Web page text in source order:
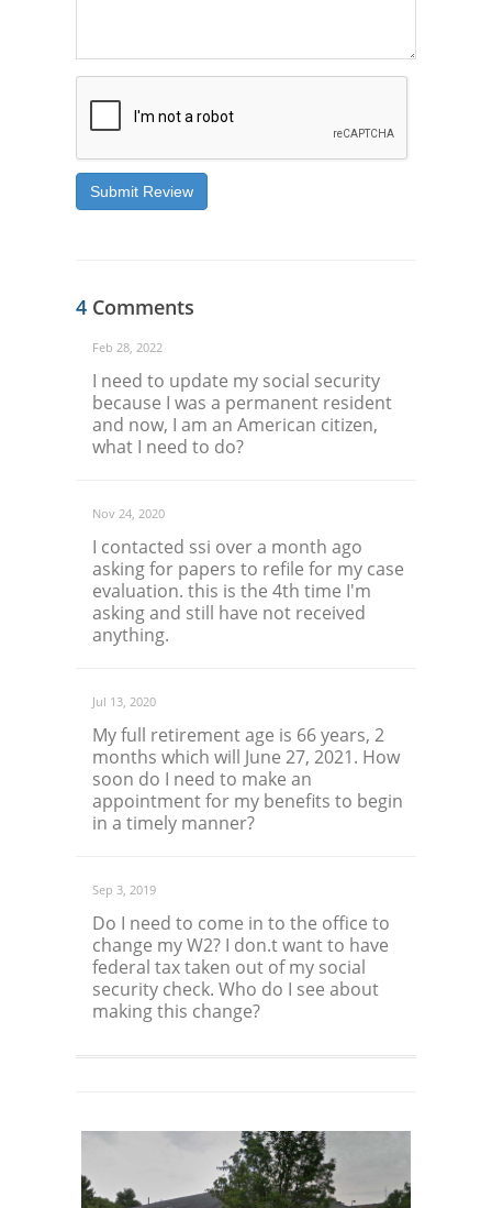
Submit Review
4 Comments
Feb 28, 2022
I need to update my social security
because I was a permanent resident
and now, I am an American citizen,
what I need to do?
Nov 24, 2020
I contacted ssi over a month ago
asking for papers to refile for my case
evaluation. this is the 4th time I'm
asking and still have not received
anything.
Jul 13, 2020
My full retirement age is 66 years, 2
months which will June 27, 2021. How
soon do I need to make an
appointment for my benefits to begin
in a timely manner?
Sep 3, 2019
Do I need to come in to the office to
change my W2? I don.t want to have
federal tax taken out of my social
security check. Who do I see about
making this change?